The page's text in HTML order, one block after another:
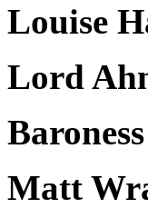
Louise
Lord
Matt